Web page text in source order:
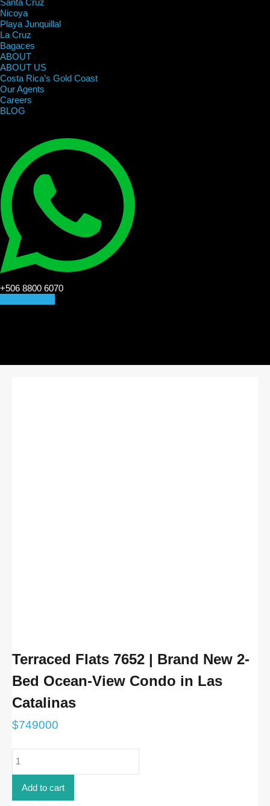
Nicoya
Playa Junquillal
La Cruz
Bagaces
ABOUT
ABOUT US
Costa Rica’s Gold Coast
Our Agents
Careers
BLOG
+506 8800 6070
Terraced Flats 7652 | Brand New 2-
Bed Ocean-View Condo in Las
Catalinas
$749000
Flats
7652
Add to cart